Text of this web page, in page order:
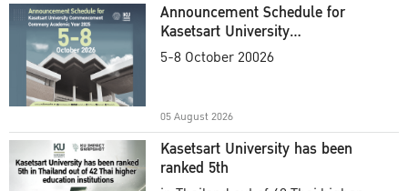
Announcement Schedule for
Kasetsart University
Commencement Ceremony
5-8 October 20026
05 August 2026
Kasetsart University has been
ranked 5th